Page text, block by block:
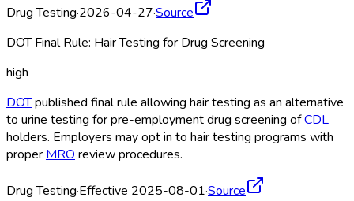
Drug Testing·2026-04-27·Source
DOT Final Rule: Hair Testing for Drug Screening
high
DOTpublished final rule allowing hair testing as an alternative
to urine testing for pre-employment drug screening ofCDL
holders. Employers may opt in to hair testing programs with
proper MRO review procedures.
Drug Testing·Effective 2025-08-01·Source